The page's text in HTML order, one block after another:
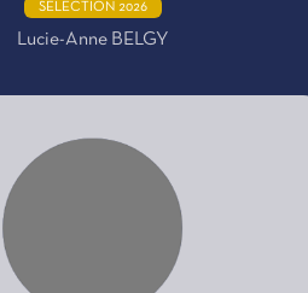
SÉLECTION 2026
Lucie-Anne BELGY